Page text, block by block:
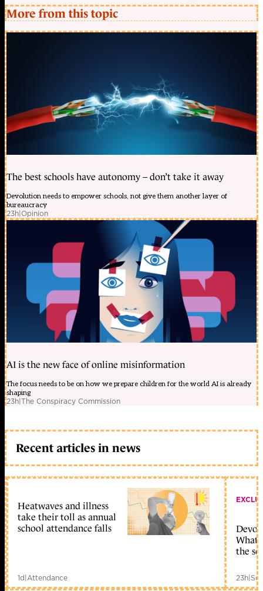
More from this topic
The best schools have autonomy – don’t take it away
Devolution needs to empower schools, not give them another layer of
bureaucracy
23h|Opinion
AI is the new face of online misinformation
The focus needs to be on how we prepare children for the world AI is already
shaping
23h|The Conspiracy Commission
Recent articles in news
Heatwaves and illness
take their toll as annual
school attendance falls
1d|Attendance
What
the
23h|